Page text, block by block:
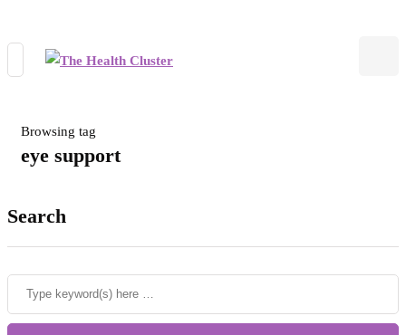
Browsing tag
eye support
Search